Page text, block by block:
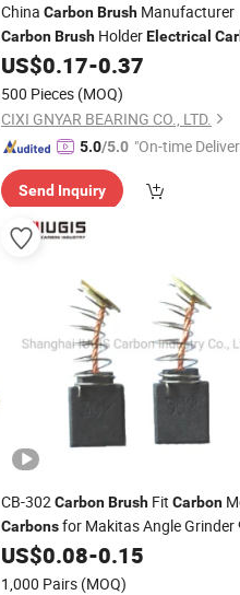
China CarbonBrush Manufacturer
CarbonBrush HolderElectrical
Brush
US$0.17-0.37
500 Pieces (MOQ)
CIXI GNYAR BEARING CO., LTD.
5.0/5.0 "On-time
Send Inquiry
CB-302CarbonBrush Fit Carbon
Carbonsfor Makitas Angle Grinder
9542 5X11X12mm
US$0.08-0.15
1,000 Pairs (MOQ)